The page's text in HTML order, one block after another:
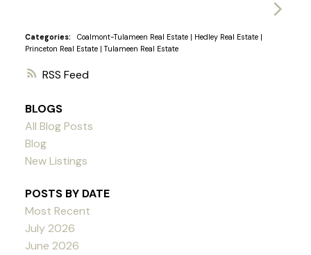
RSS
Categories: Coalmont-Tulameen Real Estate | Hedley Real Estate |
Princeton Real Estate |Tulameen Real Estate
BLOGS
All Blog Posts
Blog
New Listings
POSTS BY DATE
Most Recent
July 2026
June 2026